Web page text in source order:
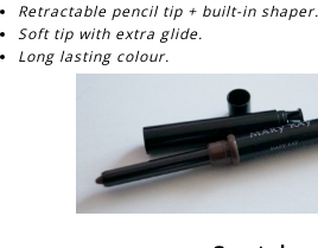
Retractable pencil tip + built-in shaper.
Soft tip with extra glide.
Long lasting colour.